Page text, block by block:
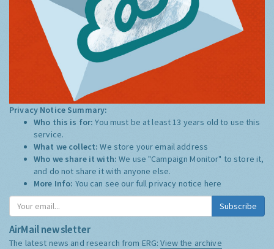
Privacy Notice Summary:
Who this is for:You must be at least 13 years old to use this
service.
What we collect:We store your email address
Who we share it with:We use "Campaign Monitor" to store it,
and do not share it with anyone else.
More Info: You can see our full privacy notice here
Subscribe
AirMail newsletter
The latest news and research from ERG:View the archive